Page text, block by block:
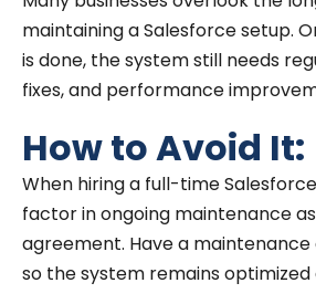
maintaining a Salesforce setup.
is done, the system still needs
fixes, and performance
How to Avoid It:
When hiring a full-time
factor in ongoing maintenance
agreement. Have a
so the system remains